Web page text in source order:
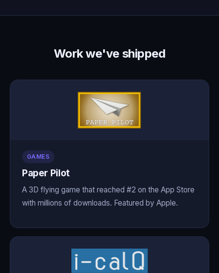
Work we've shipped
GAMES
Paper Pilot
A 3D flying game that reached #2 on the App Store
with millions of downloads. Featured by Apple.